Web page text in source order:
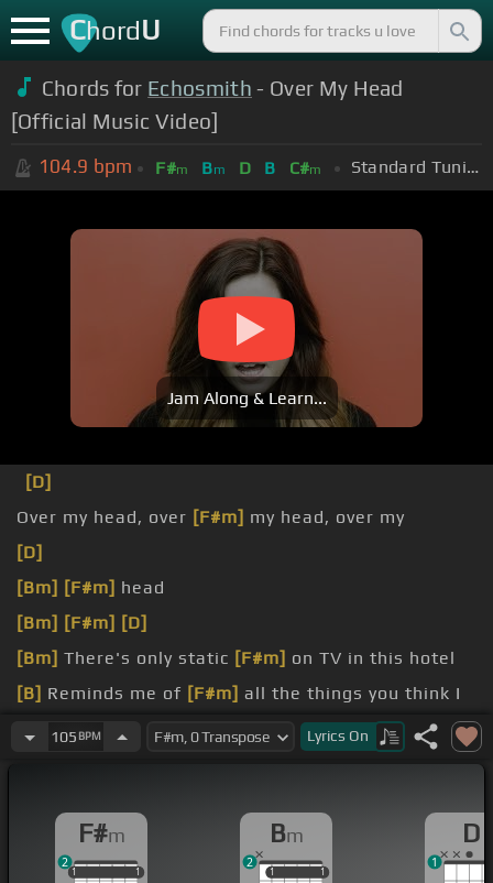
ChordU
Chords for Echosmith - Over My Head
[Official Music Video]
104.9 bpm F#m Bm D B C#m Standard Tuning (EADGBE)
Jam Along & Learn...
[D]
Over my head, over [F#m] my head, over my
[D]
[Bm] [F#m] head
[Bm] [F#m] [D]
[Bm] There's only static [F#m] on TV in this hotel
[B] Reminds me of [F#m] all the things you think I
don't[D]understand
me, we keep
105 BPM Lyrics On
F#m
1 1
1 1
2
Bm
1 1
1 1
2
D
1